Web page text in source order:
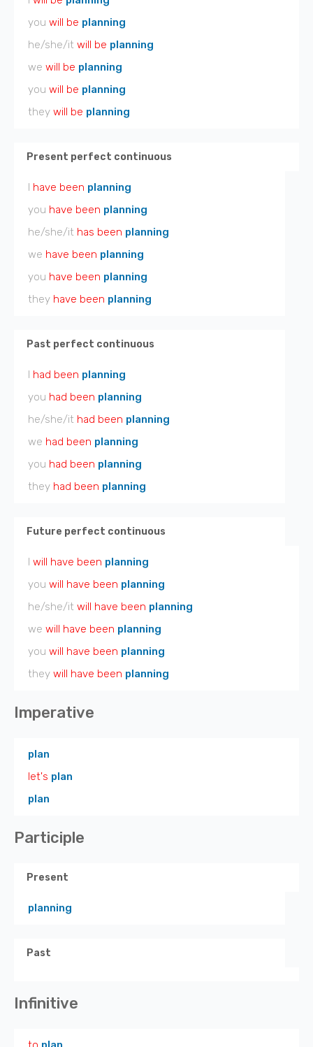
you will be planning
he/she/it will be planning
we will be planning
you will be planning
they will be planning
Present perfect continuous
I have been planning
you have been planning
he/she/it has been planning
we have been planning
you have been planning
they have been planning
Past perfect continuous
I had been planning
you had been planning
he/she/it had been planning
we had been planning
you had been planning
they had been planning
Future perfect continuous
I will have been planning
you will have been planning
he/she/it will have been planning
we will have been planning
you will have been planning
they will have been planning
Imperative
plan
let's plan
plan
Participle
Present
planning
Past
Infinitive